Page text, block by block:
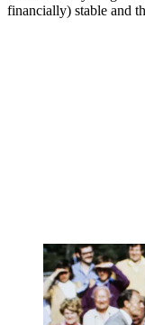
financially) stable and